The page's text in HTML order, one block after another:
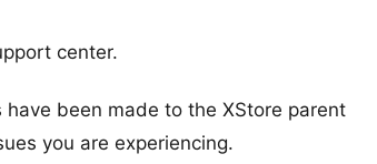
center.
been made to the XStore parent
you are experiencing.